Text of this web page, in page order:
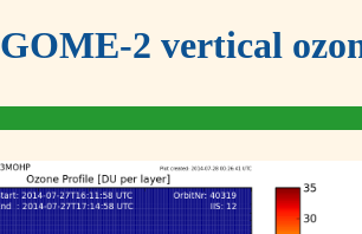
GOME-2 vertical